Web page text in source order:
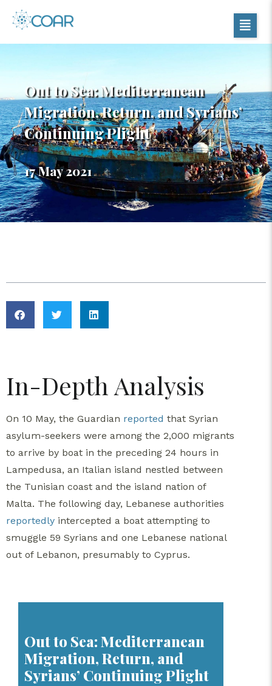
Out to Sea: Mediterranean
Migration, Return, and Syrians’
Continuing Plight
17 May 2021
In-Depth Analysis
On 10 May, the Guardian reported that Syrian
asylum-seekers were among the 2,000 migrants
to arrive by boat in the preceding 24 hours in
Lampedusa, an Italian island nestled between
the Tunisian coast and the island nation of
Malta. The following day, Lebanese authorities
reportedly intercepted a boat attempting to
smuggle 59 Syrians and one Lebanese national
out of Lebanon, presumably to Cyprus.
Out to Sea: Mediterranean
Migration, Return, and
Syrians’ Continuing Plight